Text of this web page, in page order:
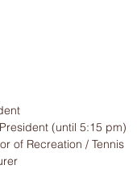
(until 5:15 pm)
of Recreation / Tennis